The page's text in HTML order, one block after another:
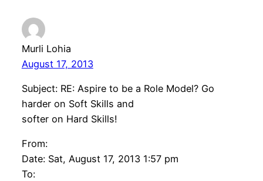
Murli Lohia
August 17, 2013
Subject: RE: Aspire to be a Role Model? Go
harder on Soft Skills and
softer on Hard Skills!
From:
Date: Sat, August 17, 2013 1:57 pm
To: